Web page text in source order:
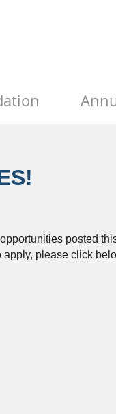
posted
please click